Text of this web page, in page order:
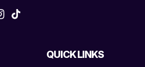
QUICK LINKS